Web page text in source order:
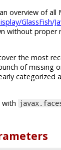
overview of
GlassFish/
without
the most
of missing
categorized
with